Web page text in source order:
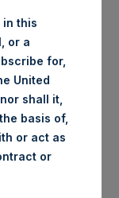
2017
/ 13.51 USD
/ 13.47 USD
/ 13.49 USD
in this
or a
for,
United
shall it,
basis of,
or act as
or